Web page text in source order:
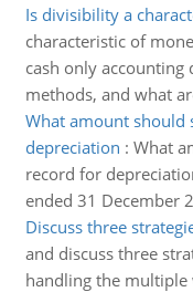
Is divisibility a
characteristic of
cash only
methods, and what
What amount
depreciation : What
record for
ended 31 December
Discuss three
and discuss three
handling the multiple